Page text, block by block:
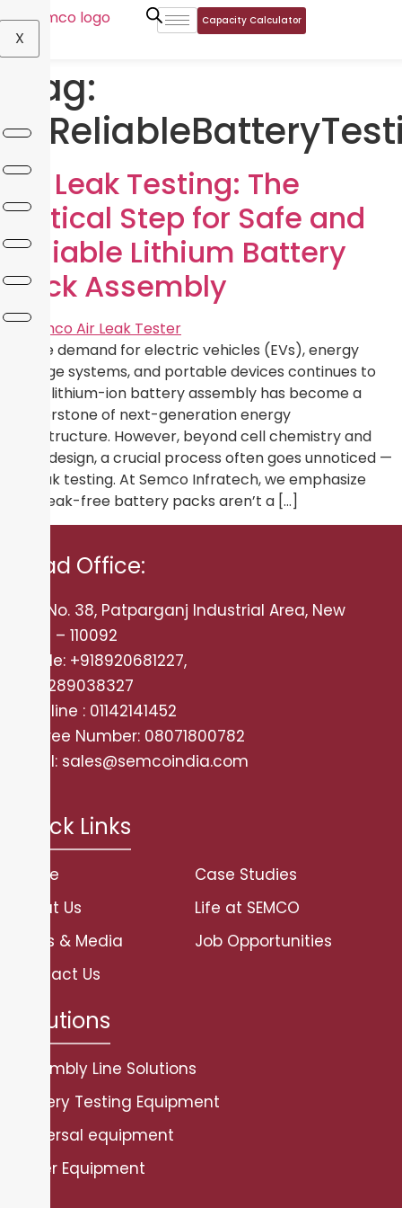
X
Capacity Calculator
Tag:
Air Leak Testing: The
Critical Step for Safe and
Reliable Lithium Battery
Pack Assembly
As the demand for electric vehicles (EVs), energy
storage systems, and portable devices continues to
grow, lithium-ion battery assembly has become a
cornerstone of next-generation energy
infrastructure. However, beyond cell chemistry and
pack design, a crucial process often goes unnoticed —
air leak testing. At Semco Infratech, we emphasize
that leak-free battery packs aren’t a […]
Head Office:
Plot No. 38, Patparganj Industrial Area, New
Delhi – 110092
Mobile: +918920681227,
+919289038327
Landline : 01142141452
Tollfree Number: 08071800782
Email: sales@semcoindia.com
Quick Links
Home
About Us
News & Media
Contact Us
Case Studies
Life at SEMCO
Job Opportunities
Solutions
Assembly Line Solutions
Battery Testing Equipment
Universal equipment
Other Equipment